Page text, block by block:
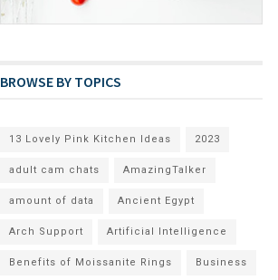
BROWSE BY TOPICS
13 Lovely Pink Kitchen Ideas 2023
adult cam chats AmazingTalker
amount of data Ancient Egypt
Arch Support Artificial Intelligence
Benefits of Moissanite Rings Business